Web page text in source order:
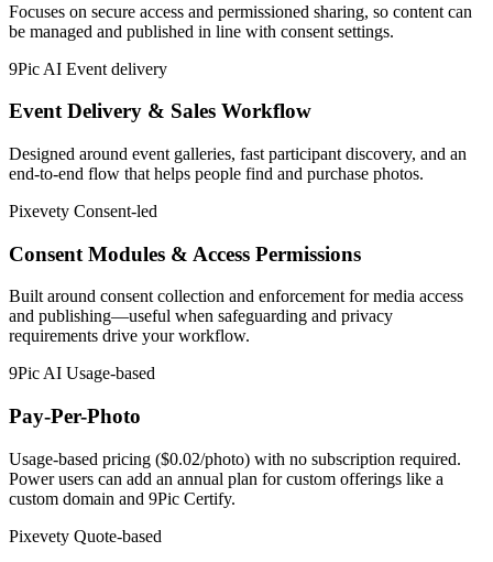
Focuses on secure access and permissioned sharing, so content can
be managed and published in line with consent settings.
9Pic AI Event delivery
Event Delivery & Sales Workflow
Designed around event galleries, fast participant discovery, and an
end-to-end flow that helps people find and purchase photos.
Pixevety Consent-led
Consent Modules & Access Permissions
Built around consent collection and enforcement for media access
and publishing—useful when safeguarding and privacy
requirements drive your workflow.
9Pic AI Usage-based
Pay-Per-Photo
Usage-based pricing ($0.02/photo) with no subscription required.
Power users can add an annual plan for custom offerings like a
custom domain and 9Pic Certify.
Pixevety Quote-based